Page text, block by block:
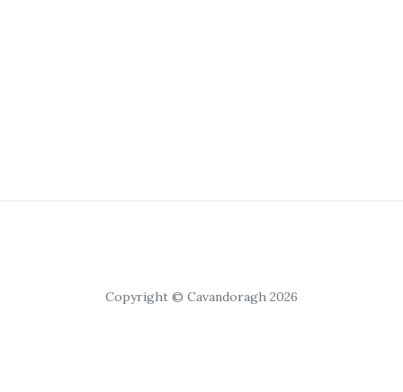
Copyright © Cavandoragh 2026